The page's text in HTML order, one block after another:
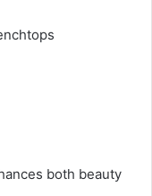
both beauty